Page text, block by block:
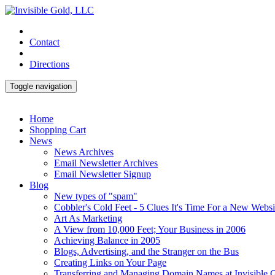
Contact
Directions
Toggle navigation
Home
Shopping Cart
News
News Archives
Email Newsletter Archives
Email Newsletter Signup
Blog
New types of "spam"
Cobbler's Cold Feet - 5 Clues It's Time For a New
Art As Marketing
A View from 10,000 Feet; Your Business in 2006
Achieving Balance in 2005
Blogs, Advertising, and the Stranger on the Bus
Creating Links on Your Page